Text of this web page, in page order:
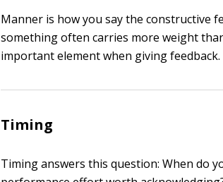
Manner is how you say the constructive
something often carries more weight
important element when giving feedback.
Timing
Timing answers this question: When do